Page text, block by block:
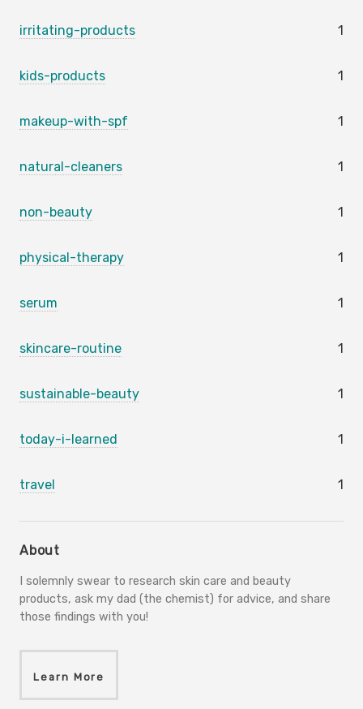
irritating-products 1
kids-products 1
makeup-with-spf 1
natural-cleaners 1
non-beauty 1
physical-therapy 1
serum 1
skincare-routine 1
sustainable-beauty 1
today-i-learned 1
travel 1
About
I solemnly swear to research skin care and beauty
products, ask my dad (the chemist) for advice, and share
those findings with you!
Learn More